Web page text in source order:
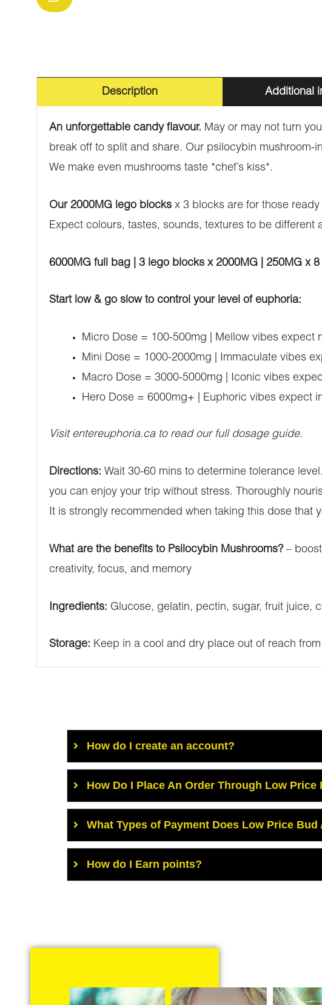
Description Additional
An unforgettable candy flavour. May or may not turn
break off to split and share. Our psilocybin
We make even mushrooms taste *chef’s kiss*.
Our 2000MG lego blocks x 3 blocks are for those
Expect colours, tastes, sounds, textures to be different
6000MG full bag | 3 lego blocks x 2000MG | 250MG x 8
Start low & go slow to control your level of euphoria:
Micro Dose = 100-500mg | Mellow vibes expect
Mini Dose = 1000-2000mg | Immaculate vibes
Macro Dose = 3000-5000mg | Iconic vibes
Hero Dose = 6000mg+ | Euphoric vibes expect
Visit entereuphoria.ca to read our full dosage guide.
Directions: Wait 30-60 mins to determine tolerance
you can enjoy your trip without stress. Thoroughly
It is strongly recommended when taking this dose that
What are the benefits to Psilocybin Mushrooms?– boost
creativity, focus, and memory
Ingredients: Glucose, gelatin, pectin, sugar, fruit juice,
Storage: Keep in a cool and dry place out of reach
How do I create an account?
How Do I Place An Order Through Low Price
What Types of Payment Does Low Price Bud
How do I Earn points?